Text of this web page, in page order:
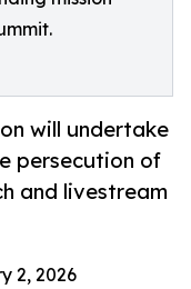
will undertake
persecution of
and livestream
2, 2026